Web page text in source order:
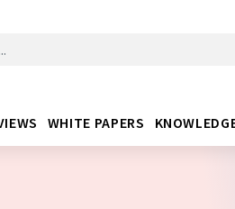
WHITE PAPERS